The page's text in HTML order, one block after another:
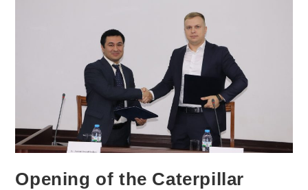
Opening of the Caterpillar